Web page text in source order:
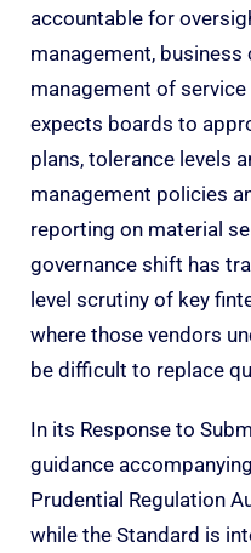
accountable for
management,
management of
expects boards to
plans, tolerance levels
management policies
reporting on material
governance shift has
level scrutiny of key
where those vendors
be difficult to replace
In its Response to
guidance accompanying
Prudential Regulation
while the Standard is